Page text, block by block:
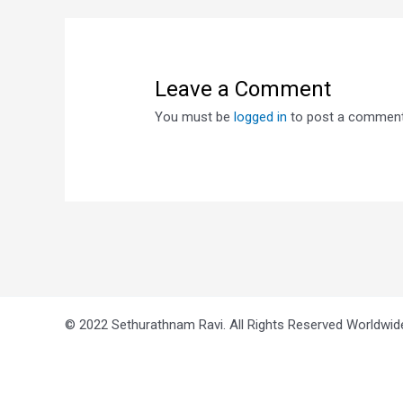
Leave a Comment
You must belogged in to post a
© 2022 Sethurathnam Ravi. All Rights Reserved